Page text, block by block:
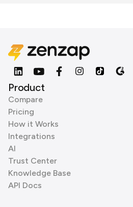
Product
Compare
Pricing
How it Works
Integrations
AI
Trust Center
Knowledge Base
API Docs